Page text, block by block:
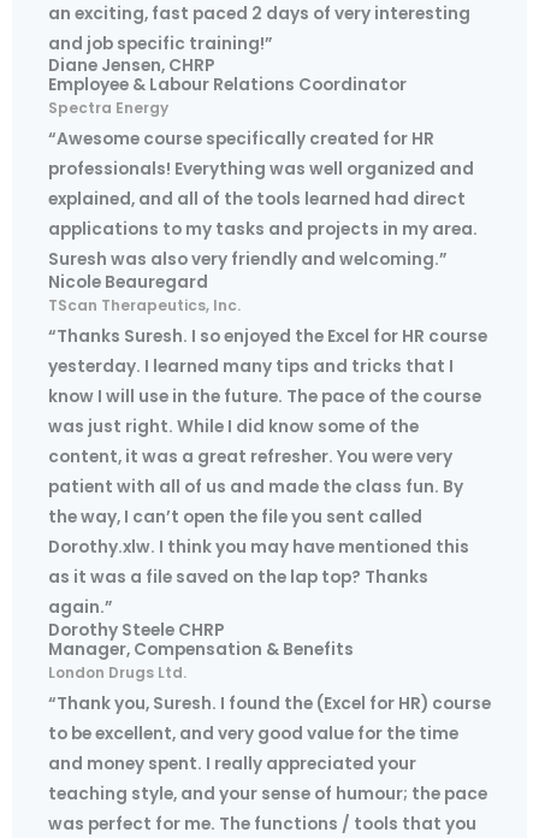
an exciting, fast paced 2 days of very interesting
and job specific training!”
Diane Jensen, CHRP
Employee & Labour Relations Coordinator
Spectra Energy
“Awesome course specifically created for HR
professionals! Everything was well organized and
explained, and all of the tools learned had direct
applications to my tasks and projects in my area.
Suresh was also very friendly and welcoming.”
Nicole Beauregard
TScan Therapeutics, Inc.
“Thanks Suresh. I so enjoyed the Excel for HR course
yesterday. I learned many tips and tricks that I
know I will use in the future. The pace of the course
was just right. While I did know some of the
content, it was a great refresher. You were very
patient with all of us and made the class fun. By
the way, I can’t open the file you sent called
Dorothy.xlw. I think you may have mentioned this
as it was a file saved on the lap top? Thanks
again.”
Dorothy Steele CHRP
Manager, Compensation & Benefits
London Drugs Ltd.
“Thank you, Suresh. I found the (Excel for HR) course
to be excellent, and very good value for the time
and money spent. I really appreciated your
teaching style, and your sense of humour; the pace
was perfect for me. The functions / tools that you